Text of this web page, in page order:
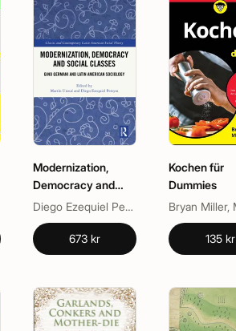
Modernization,
Democracy and
Social Classes
Diego Ezequiel Pereyra, Martín Unzué
673 kr
Kochen für
Dummies
135 kr